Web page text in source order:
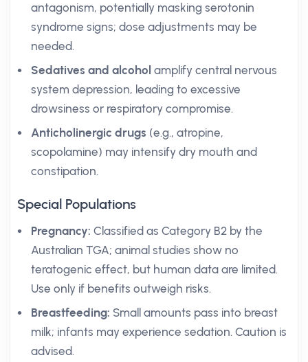
antagonism, potentially masking serotonin
syndrome signs; dose adjustments may be
needed.
Sedatives and alcohol amplify central nervous
system depression, leading to excessive
drowsiness or respiratory compromise.
Anticholinergic drugs (e.g., atropine,
scopolamine) may intensify dry mouth and
constipation.
Special Populations
Pregnancy: Classified as Category B2 by the
Australian TGA; animal studies show no
teratogenic effect, but human data are limited.
Use only if benefits outweigh risks.
Breastfeeding: Small amounts pass into breast
milk; infants may experience sedation. Caution is
advised.